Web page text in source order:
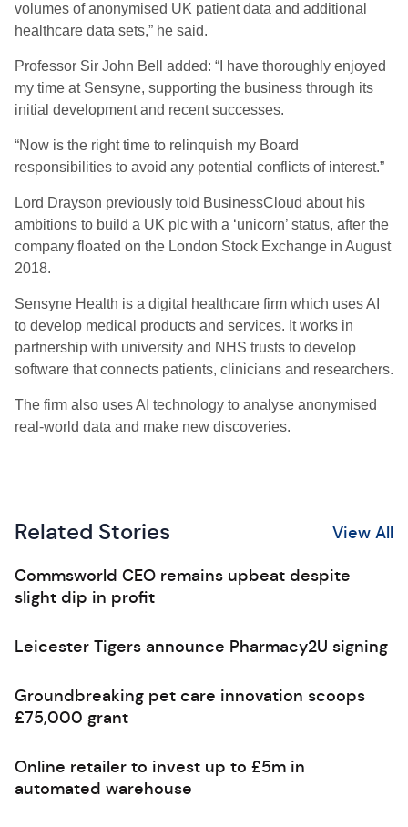
volumes of anonymised UK patient data and additional
healthcare data sets,” he said.
Professor Sir John Bell added: “I have thoroughly enjoyed
my time at Sensyne, supporting the business through its
initial development and recent successes.
“Now is the right time to relinquish my Board
responsibilities to avoid any potential conflicts of interest.”
Lord Drayson previously told BusinessCloud about his
ambitions to build a UK plc with a ‘unicorn’ status, after the
company floated on the London Stock Exchange in August
2018.
Sensyne Health is a digital healthcare firm which uses AI
to develop medical products and services. It works in
partnership with university and NHS trusts to develop
software that connects patients, clinicians and researchers.
The firm also uses AI technology to analyse anonymised
real-world data and make new discoveries.
Related Stories View All
Commsworld CEO remains upbeat despite
slight dip in profit
Leicester Tigers announce Pharmacy2U signing
Groundbreaking pet care innovation scoops
£75,000 grant
Online retailer to invest up to £5m in
automated warehouse